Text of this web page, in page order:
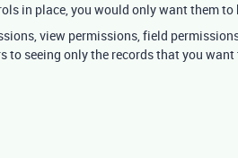
in place, you would only want them to
view permissions, field
to seeing only the records that you want